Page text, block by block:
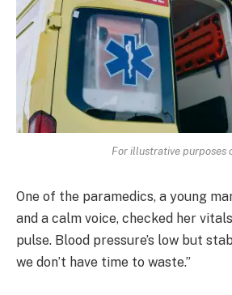
For illustrative purposes
One of the paramedics, a young
and a calm voice, checked her
pulse. Blood pressure’s low but
we don’t have time to waste.”